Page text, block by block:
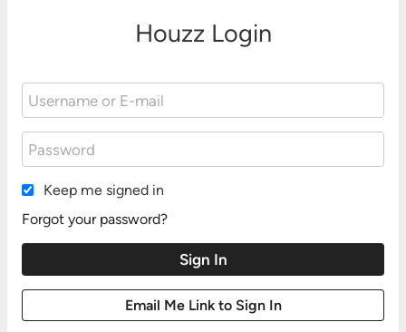
Houzz Login
Keep me signed in
Forgot your password?